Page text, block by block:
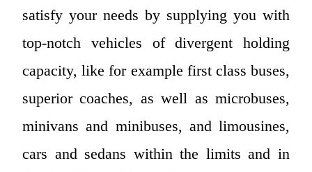
satisfy your needs by supplying you with
top-notch vehicles of divergent holding
capacity, like for example first class buses,
superior coaches, as well as microbuses,
minivans and minibuses, and limousines,
cars and sedans within the limits and in